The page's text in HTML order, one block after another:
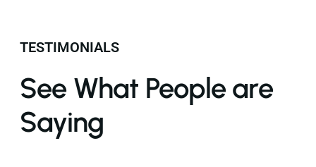
TESTIMONIALS
See What People are
Saying